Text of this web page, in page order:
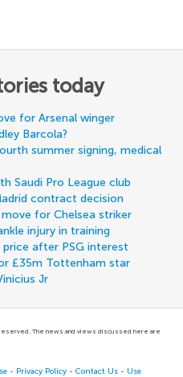
today
for Arsenal winger
Barcola?
summer signing, medical
Saudi Pro League club
contract decision
for Chelsea striker
injury in training
after PSG interest
£35m Tottenham star
Jr
reserved. The news and views discussed here are
- Privacy Policy -Contact Us - Use